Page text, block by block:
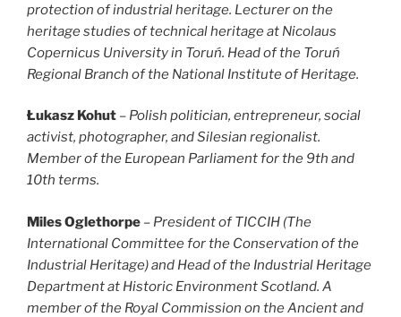
protection of industrial heritage. Lecturer on the
heritage studies of technical heritage at Nicolaus
Copernicus University in Toruń. Head of the Toruń
Regional Branch of the National Institute of Heritage.
Łukasz Kohut – Polish politician, entrepreneur, social
activist, photographer, and Silesian regionalist.
Member of the European Parliament for the 9th and
10th terms.
Miles Oglethorpe – President of TICCIH (The
International Committee for the Conservation of the
Industrial Heritage) and Head of the Industrial Heritage
Department at Historic Environment Scotland. A
member of the Royal Commission on the Ancient and